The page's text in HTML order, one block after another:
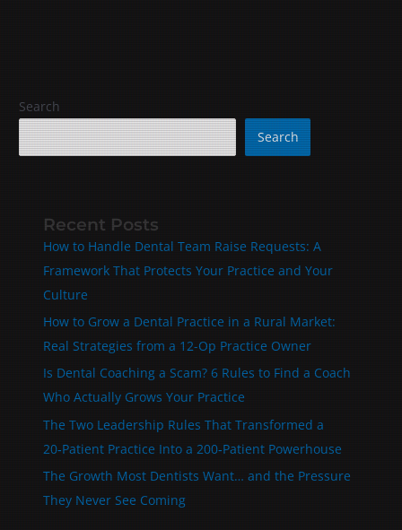
Search
Search
Recent Posts
How to Handle Dental Team Raise Requests: A
Framework That Protects Your Practice and Your
Culture
How to Grow a Dental Practice in a Rural Market:
Real Strategies from a 12-Op Practice Owner
Is Dental Coaching a Scam? 6 Rules to Find a Coach
Who Actually Grows Your Practice
The Two Leadership Rules That Transformed a
20‑Patient Practice Into a 200‑Patient Powerhouse
The Growth Most Dentists Want… and the Pressure
They Never See Coming